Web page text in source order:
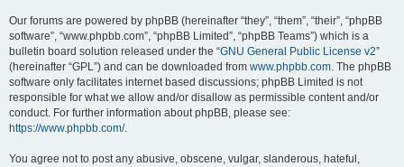
Our forums are powered by phpBB (hereinafter “they”, “them”, “their”, “phpBB
software”, “www.phpbb.com”, “phpBB Limited”, “phpBB Teams”) which is a
bulletin board solution released under the “GNU General Public License v2”
(hereinafter “GPL”) and can be downloaded from www.phpbb.com. The phpBB
software only facilitates internet based discussions; phpBB Limited is not
responsible for what we allow and/or disallow as permissible content and/or
conduct. For further information about phpBB, please see:
https://www.phpbb.com/.
You agree not to post any abusive, obscene, vulgar, slanderous, hateful,